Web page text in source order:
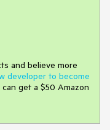
and believe more
developer to become
get a $50 Amazon